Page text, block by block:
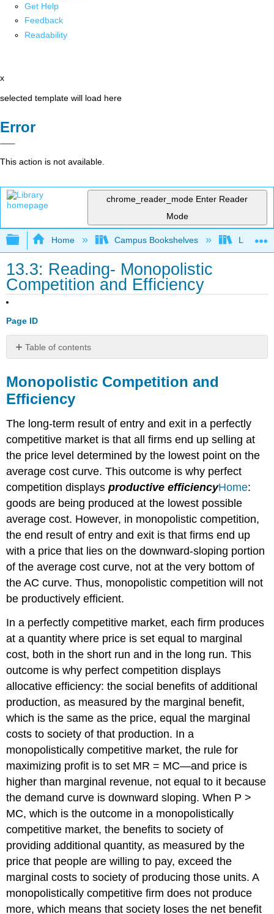
Get Help
Feedback
Readability
x
selected template will load here
Error
This action is not available.
chrome_reader_mode Enter Reader
Mode
Expand/collapse global hierarchy
Home Campus Bookshelves Lumen
13.3: Reading- Monopolistic
Competition and Efficiency
Page ID
Table of contents
Competition
and
Efficiency
Does
a
Shift
in
Perceived
Demand
Cause
Shift
in
Marginal
Revenue?
THE
OF
VARIETY
AND
PRODUCT
DIFFERENTIATION
Self
Check:
Inefficiency
of
Monopolistic
Competition
Monopolistic Competition and
Efficiency
The long-term result of entry and exit in a perfectly
competitive market is that all firms end up selling at
the price level determined by the lowest point on the
average cost curve. This outcome is why perfect
competition displaysproductive efficiencyHome:
goods are being produced at the lowest possible
average cost. However, in monopolistic competition,
the end result of entry and exit is that firms end up
with a price that lies on the downward-sloping portion
of the average cost curve, not at the very bottom of
the AC curve. Thus, monopolistic competition will not
be productively efficient.
In a perfectly competitive market, each firm produces
at a quantity where price is set equal to marginal
cost, both in the short run and in the long run. This
outcome is why perfect competition displays
allocative efficiency: the social benefits of additional
production, as measured by the marginal benefit,
which is the same as the price, equal the marginal
costs to society of that production. In a
monopolistically competitive market, the rule for
maximizing profit is to set MR = MC—and price is
higher than marginal revenue, not equal to it because
the demand curve is downward sloping. When P >
MC, which is the outcome in a monopolistically
competitive market, the benefits to society of
providing additional quantity, as measured by the
price that people are willing to pay, exceed the
marginal costs to society of producing those units. A
monopolistically competitive firm does not produce
more, which means that society loses the net benefit